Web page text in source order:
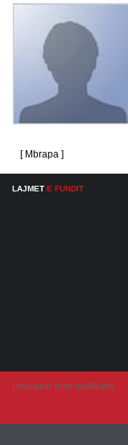
[ Mbrapa ]
LAJMET E FUNDIT
Developer from IngAlb.info